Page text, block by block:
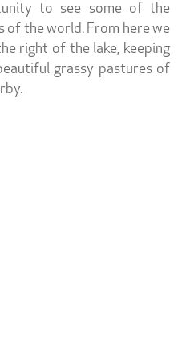
to see some of the
of the world. From here we
right of the lake, keeping
grassy pastures of